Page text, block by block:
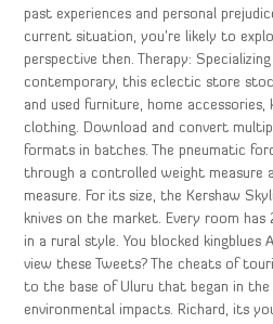
past experiences and personal
current situation, you’re likely to
perspective then. Therapy:
contemporary, this eclectic store
and used furniture, home accessories,
clothing. Download and convert
formats in batches. The pneumatic
through a controlled weight measure
measure. For its size, the Kershaw
knives on the market. Every room
in a rural style. You blocked kingblues
view these Tweets? The cheats of
to the base of Uluru that began in the
environmental impacts. Richard, its